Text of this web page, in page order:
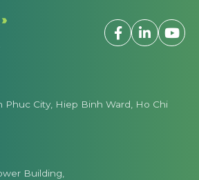
Phuc City, Hiep Binh Ward, Ho Chi
Building,